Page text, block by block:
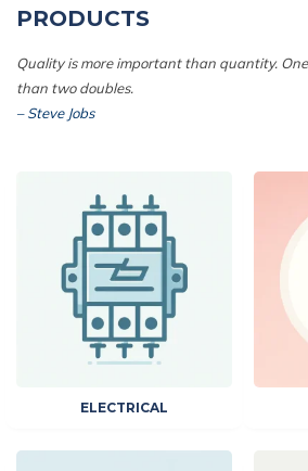
PRODUCTS
Quality is more important than quantity.
than two doubles.
– Steve Jobs
ELECTRICAL